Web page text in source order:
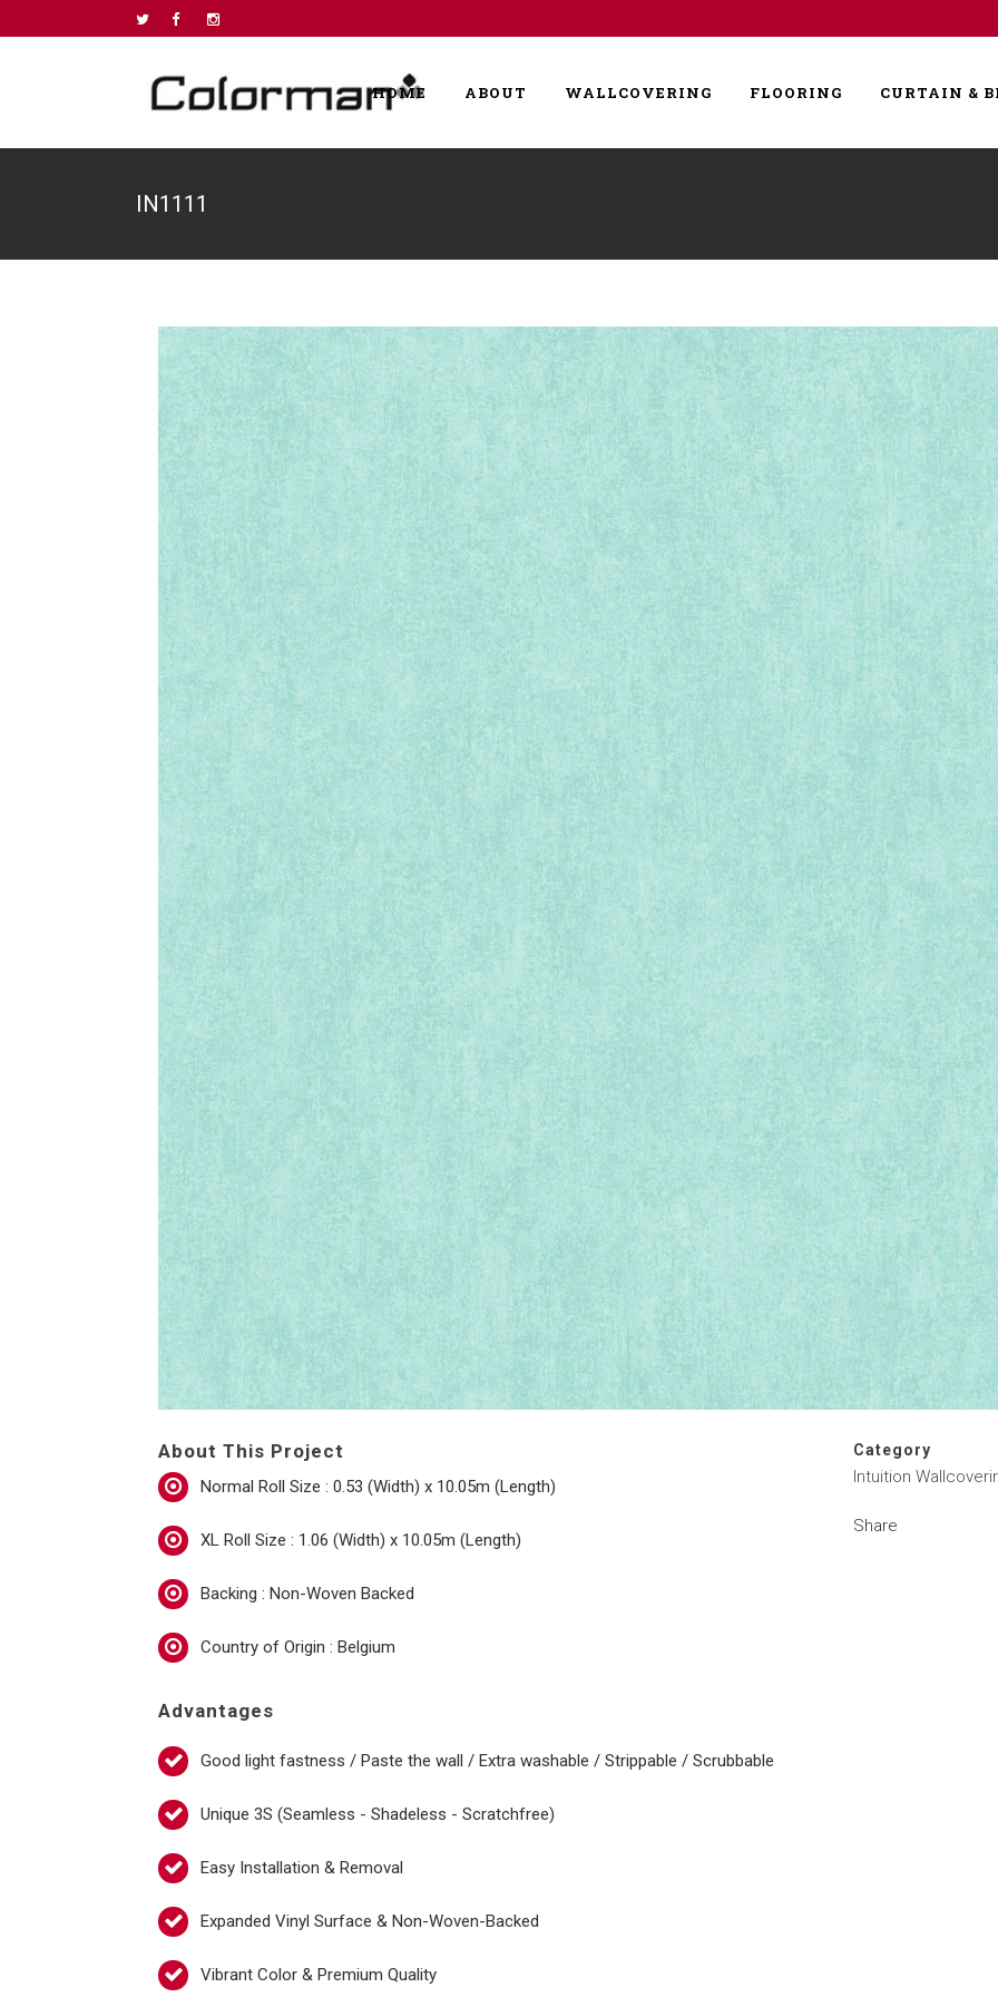
HOME ABOUT WALLCOVERING FLOORING CURTAIN &
IN1111
About This Project
Normal Roll Size : 0.53 (Width) x 10.05m (Length)
XL Roll Size : 1.06 (Width) x 10.05m (Length)
Backing : Non-Woven Backed
Country of Origin : Belgium
Advantages
Good light fastness / Paste the wall / Extra washable / Strippable / Scrubbable
Unique 3S (Seamless - Shadeless - Scratchfree)
Easy Installation & Removal
Expanded Vinyl Surface & Non-Woven-Backed
Vibrant Color & Premium Quality
Category
Intuition
Share